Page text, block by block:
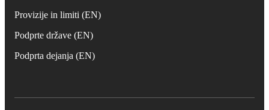
Provizije in limiti (EN)
Podprte države (EN)
Podprta dejanja (EN)